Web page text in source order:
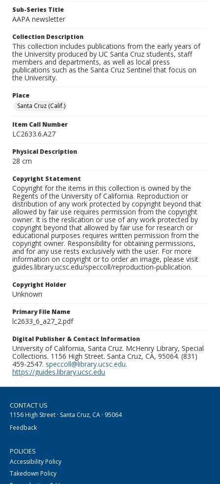
Sub-Series Title
AAPA newsletter
Collection Description
This collection includes publications from the early years of
the University produced by UC Santa Cruz students, staff
members and departments, as well as local press
publications such as the Santa Cruz Sentinel that focus on
the University.
Place
Santa Cruz (Calif.)
Item Call Number
LC2633.6.A27
Physical Description
28 cm
Copyright Statement
Copyright for the items in this collection is owned by the
Regents of the University of California. Reproduction or
distribution of any work protected by copyright beyond that
allowed by fair use requires permission from the copyright
owner. It is the reslication or use of any work protected by
copyright beyond that allowed by fair use for research or
educational purposes requires written permission from the
copyright owner. Responsibility for obtaining permissions,
and for any use rests exclusively with the user. For more
information on copyright or to order an image, please visit
guides.library.ucsc.edu/speccoll/reproduction-publication.
Copyright Holder
Unknown
Primary File Name
lc2633_6_a27_2.pdf
Digital Publisher & Contact Information
University of California, Santa Cruz. McHenry Library, Special
Collections. 1156 High Street. Santa Cruz, CA, 95064. (831)
459-2547. speccoll@library.ucsc.edu.
https://guides.library.ucsc.edu
CONTACT US
1156 High Street · Santa Cruz, CA · 95064
Feedback
POLICIES
Accessibility Policy
Takedown Policy